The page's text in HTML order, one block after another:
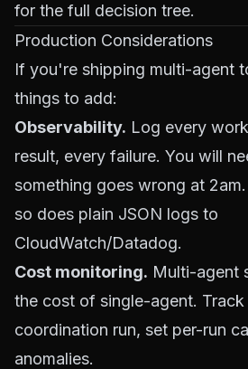
for the full decision tree.
Production Considerations
If you're shipping multi-agent
things to add:
Observability. Log every
result, every failure. You will
something goes wrong at
so does plain JSON logs to
CloudWatch/Datadog.
Cost monitoring. Multi-agent
the cost of single-agent.
coordination run, set per-run
anomalies.